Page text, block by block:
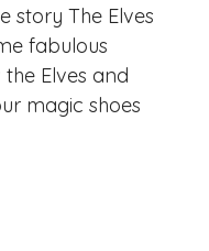
Archive
story The Elves
fabulous
Elves and
magic shoes